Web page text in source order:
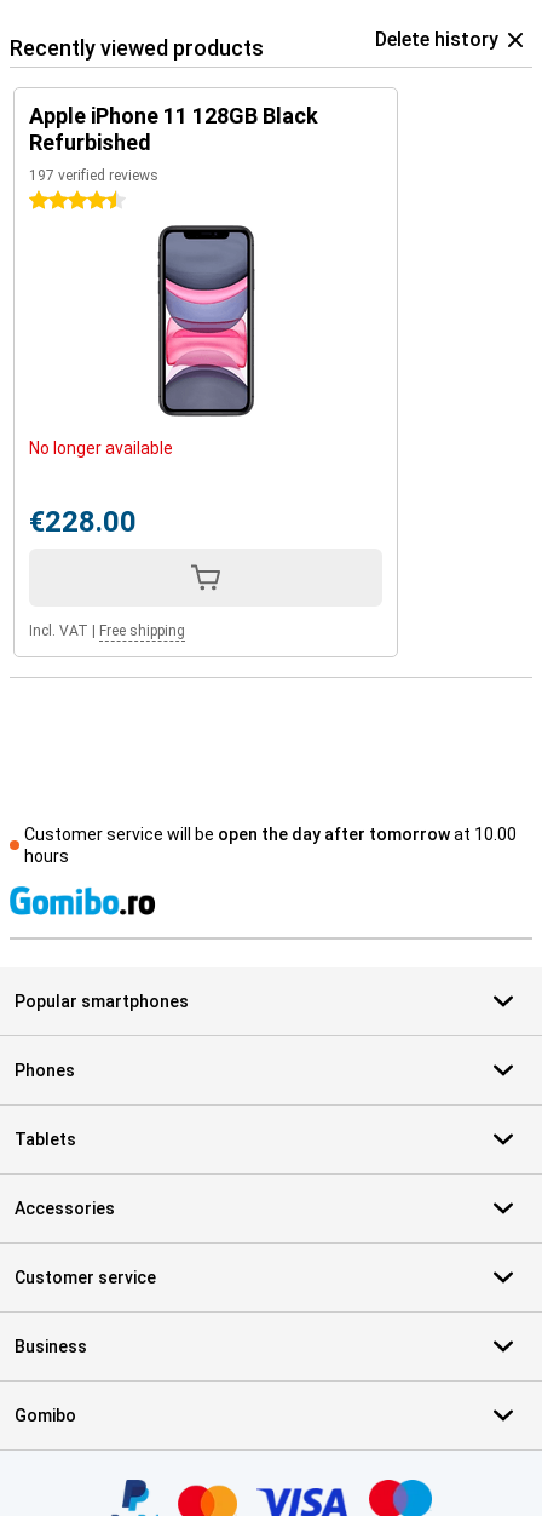
Recently viewed products Delete history
Apple iPhone 11 128GB Black
Refurbished
197 verified reviews
4.5 stars
No longer available
€228.00
Incl. VAT Free shipping
Customer service will be open the day after tomorrowat 10.00
hours
Popular smartphones
Phones
Tablets
Accessories
Customer service
Business
Gomibo